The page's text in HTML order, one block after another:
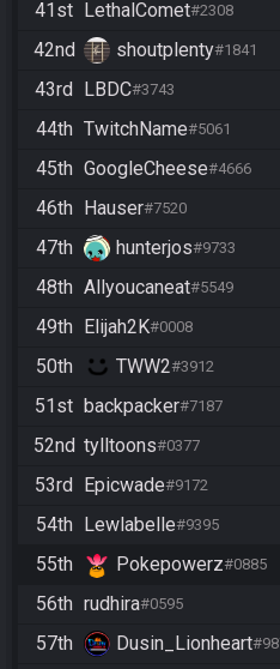
41st LethalComet#2308
42nd shoutplenty#1841
43rd LBDC#3743
44th TwitchName#5061
45th GoogleCheese#4666
46th Hauser#7520
47th hunterjos#9733
48th Allyoucaneat#5549
49th Elijah2K#0008
50th TWW2#3912
51st backpacker#7187
52nd tylltoons#0377
53rd Epicwade#9172
54th Lewlabelle#9395
55th Pokepowerz#0885
56th rudhira#0595
57th Dusin_Lionheart